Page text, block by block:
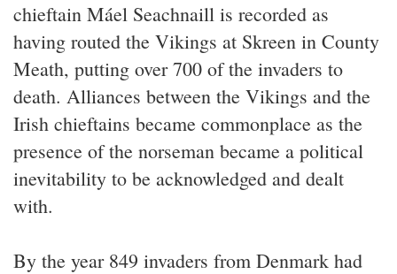
chieftain Máel Seachnaill is recorded as
having routed the Vikings at Skreen in County
Meath, putting over 700 of the invaders to
death. Alliances between the Vikings and the
Irish chieftains became commonplace as the
presence of the norseman became a political
inevitability to be acknowledged and dealt
with.
By the year 849 invaders from Denmark had